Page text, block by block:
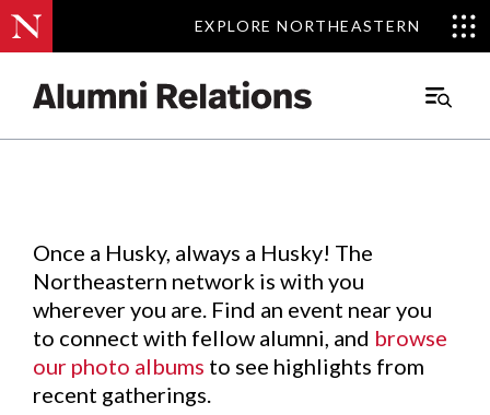
EXPLORE NORTHEASTERN
EXPLORE NORTHEASTERN
Main
Events.
Once a Husky, always a Husky! The
Northeastern network is with you
wherever you are. Find an event near you
to connect with fellow alumni, and browse
our photo albums to see highlights from
recent gatherings.